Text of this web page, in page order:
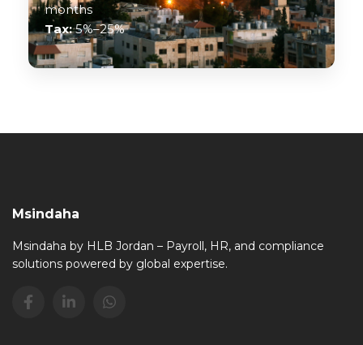
months
Tax:5%–25%
Msindaha
Msindaha by HLB Jordan – Payroll, HR, and compliance
solutions powered by global expertise.